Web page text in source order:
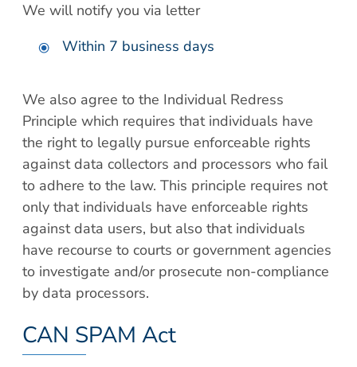
We will notify you via letter
Within 7 business days
We also agree to the Individual Redress
Principle which requires that individuals have
the right to legally pursue enforceable rights
against data collectors and processors who fail
to adhere to the law. This principle requires not
only that individuals have enforceable rights
against data users, but also that individuals
have recourse to courts or government agencies
to investigate and/or prosecute non-compliance
by data processors.
CAN SPAM Act